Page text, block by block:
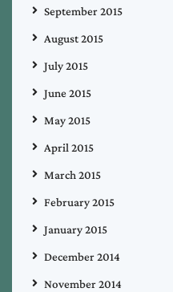
September 2015
August 2015
July 2015
June 2015
May 2015
April 2015
March 2015
February 2015
January 2015
December 2014
November 2014